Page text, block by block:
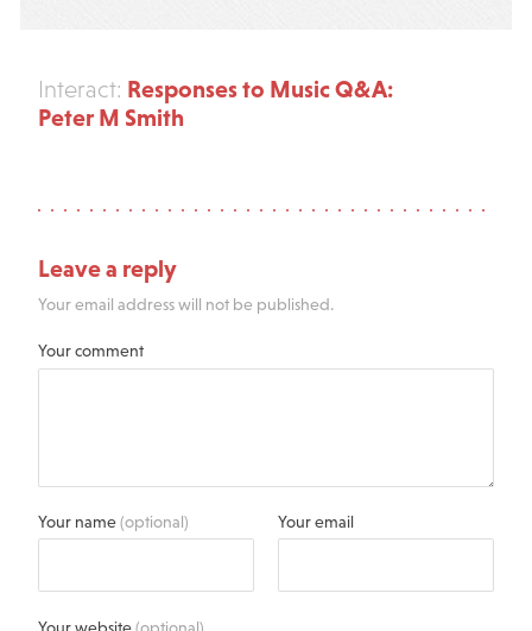
Interact: Responses to Music Q&A:
Peter M Smith
Leave a reply
Your email address will not be published.
Your comment
Your name(optional) Your email
Your website(optional)